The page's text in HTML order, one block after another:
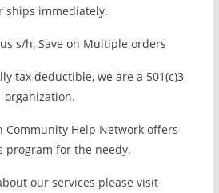
ships immediately.
s/h, Save on Multiple orders
tax deductible, we are a 501(c)3
organization.
Community Help Network offers
program for the needy.
our services please visit